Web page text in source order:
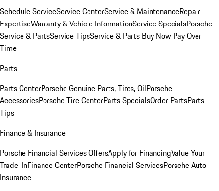
Schedule ServiceService CenterService & MaintenanceRepair
ExpertiseWarranty & Vehicle InformationService SpecialsPorsche
Service & PartsService TipsService & Parts Buy Now Pay Over
Time
Parts
Parts CenterPorsche Genuine Parts, Tires, OilPorsche
AccessoriesPorsche Tire CenterParts SpecialsOrder PartsParts
Tips
Finance & Insurance
Porsche Financial Services OffersApply for FinancingValue Your
Trade-InFinance CenterPorsche Financial ServicesPorsche Auto
Insurance